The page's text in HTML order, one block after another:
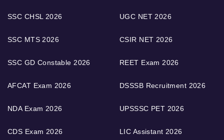
SSC CHSL 2026
SSC MTS 2026
SSC GD Constable 2026
AFCAT Exam 2026
NDA Exam 2026
CDS Exam 2026
UGC NET 2026
CSIR NET 2026
REET Exam 2026
DSSSB Recruitment 2026
UPSSSC PET 2026
LIC Assistant 2026